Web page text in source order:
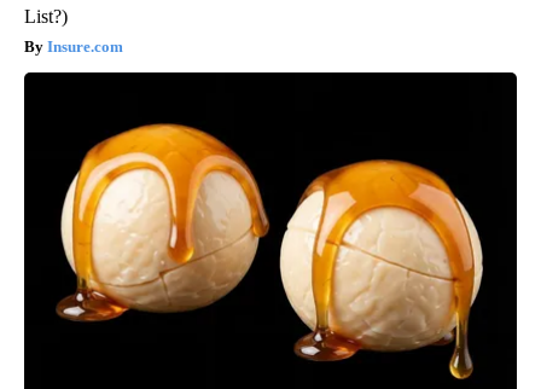
List?)
Insure.com